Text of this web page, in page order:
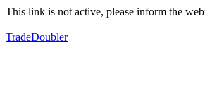
This link is not active, please inform the
TradeDoubler